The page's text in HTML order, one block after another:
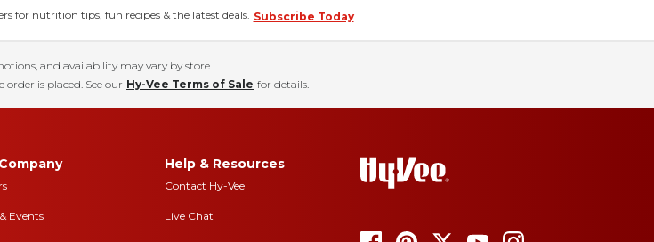
for nutrition tips, fun recipes & the latest deals. Subscribe Today
and availability may vary by store
is placed. See our Hy-Vee Terms of Sale for details.
Events
Help & Resources
Contact Hy-Vee
Live Chat